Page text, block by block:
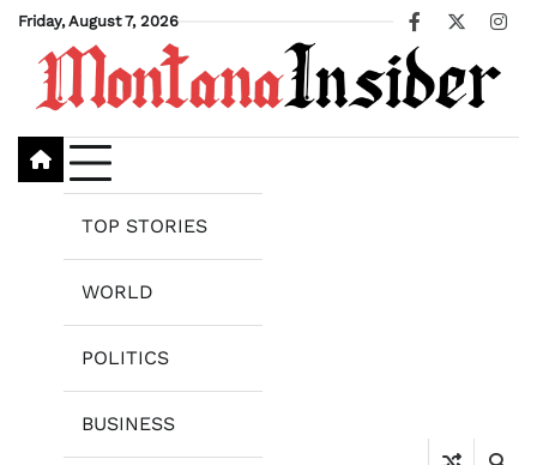
Skip
content
Friday, August 7, 2026
Facebook
X
TOP STORIES
WORLD
POLITICS
BUSINESS